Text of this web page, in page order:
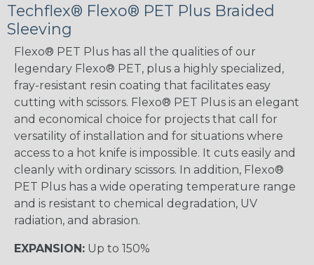
Techflex® Flexo® PET Plus Braided
Sleeving
Flexo® PET Plus has all the qualities of our
legendary Flexo® PET, plus a highly specialized,
fray-resistant resin coating that facilitates easy
cutting with scissors. Flexo® PET Plus is an elegant
and economical choice for projects that call for
versatility of installation and for situations where
access to a hot knife is impossible. It cuts easily and
cleanly with ordinary scissors. In addition, Flexo®
PET Plus has a wide operating temperature range
and is resistant to chemical degradation, UV
radiation, and abrasion.
EXPANSION: Up to 150%